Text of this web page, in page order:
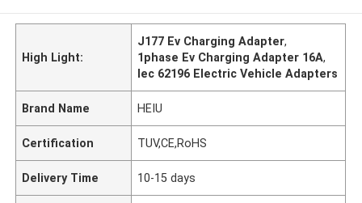
High Light:
J177 Ev Charging Adapter,
1phase Ev Charging Adapter 16A,
Iec 62196 Electric Vehicle Adapters
Brand Name HEIU
Certification TUV,CE,RoHS
Delivery Time 10-15 days